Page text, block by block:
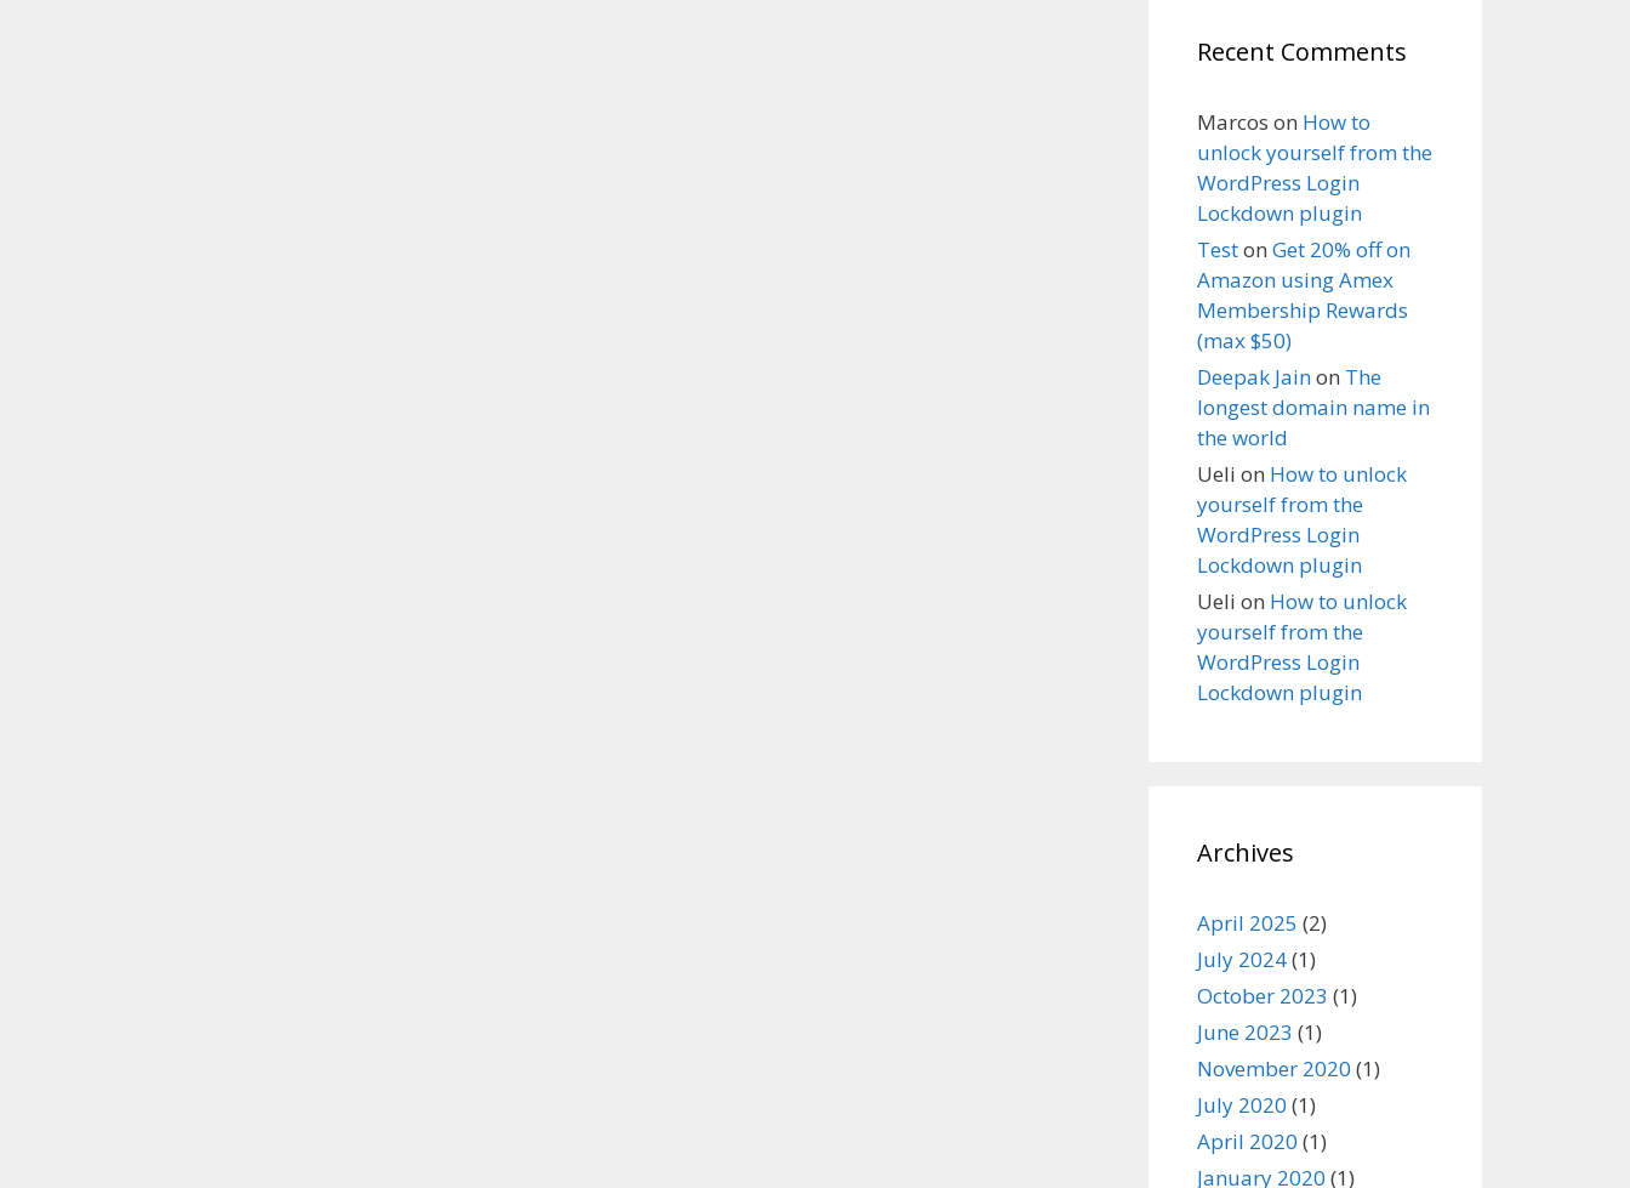
Recent Comments
Marcos on How to
unlock yourself from the
WordPress Login
Lockdown plugin
Teston Get 20% off on
Amazon using Amex
Membership Rewards
(max $50)
Deepak Jainon The
longest domain name in
the world
Ueli on How to unlock
yourself from the
WordPress Login
Lockdown plugin
Ueli on How to unlock
yourself from the
WordPress Login
Lockdown plugin
Archives
April 2025 (2)
July 2024(1)
October 2023 (1)
June 2023 (1)
November 2020 (1)
July 2020 (1)
April 2020 (1)
January 2020 (1)